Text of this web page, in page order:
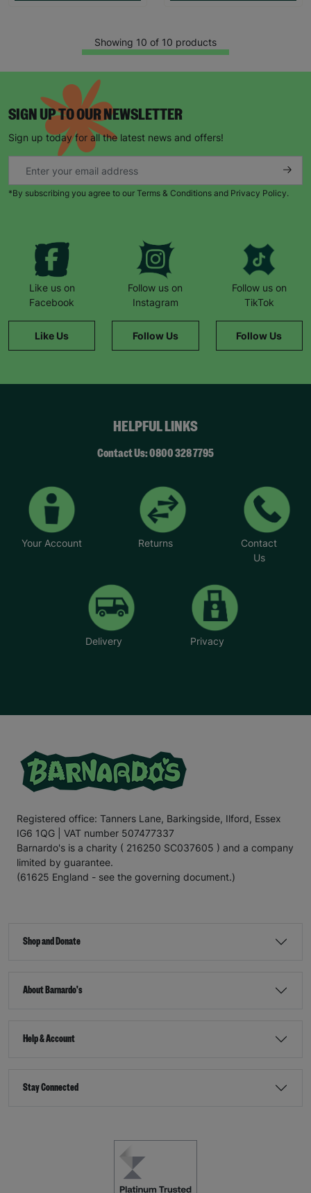
Showing 10 of 10 products
SIGN UP TO OUR NEWSLETTER
Sign up today for all the latest news and offers!
*By subscribing you agree to our Terms & Conditions and Privacy Policy.
Like us on
Facebook
Like Us
Follow us on
Instagram
Follow Us
Follow us on
TikTok
Follow Us
HELPFUL LINKS
Contact Us: 0800 328 7795
Your Account Returns
Contact
Us
Delivery Privacy
Registered office: Tanners Lane, Barkingside, Ilford, Essex
IG6 1QG | VAT number 507477337
Barnardo's is a charity ( 216250 SC037605 ) and a company
limited by guarantee.
(61625 England - see the governing document.)
Shop and Donate
About Barnardo's
Help & Account
Stay Connected